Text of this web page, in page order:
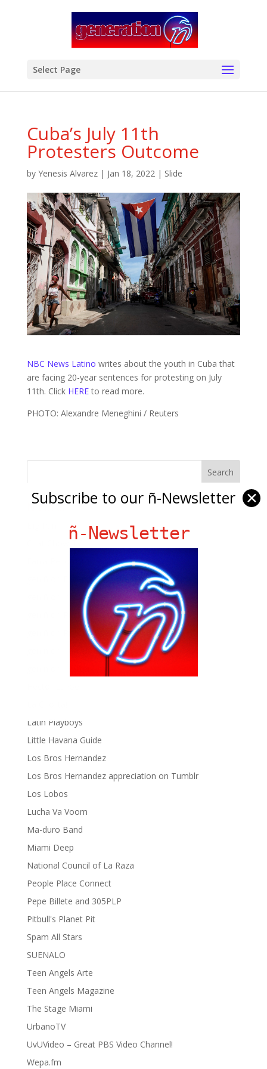
Select Page
Cuba’s July 11th
Protesters Outcome
by Yenesis Alvarez| Jan 18, 2022| Slide
NBC News Latino writes about the youth in Cuba that
are facing 20-year sentences for protesting on July
11th. Click HEREto read more.
PHOTO: Alexandre Meneghini / Reuters
Ñ Links
Chat Chow TV
gen ñ on Facebook
gen ñ on instagram
gen ñ on Pinterest
gen ñ on Pinterest
gen ñ on Tumblr
Latin Playboys
Little Havana Guide
Los Bros Hernandez
Los Bros Hernandez appreciation on Tumblr
Los Lobos
Lucha Va Voom
Ma-duro Band
Miami Deep
National Council of La Raza
People Place Connect
Pepe Billete and 305PLP
Pitbull's Planet Pit
Spam All Stars
SUENALO
Teen Angels Arte
Teen Angels Magazine
The Stage Miami
UrbanoTV
UvUVideo – Great PBS Video Channel!
Wepa.fm
Subscribe to our ñ-Newsletter ✕
ñ-Newsletter